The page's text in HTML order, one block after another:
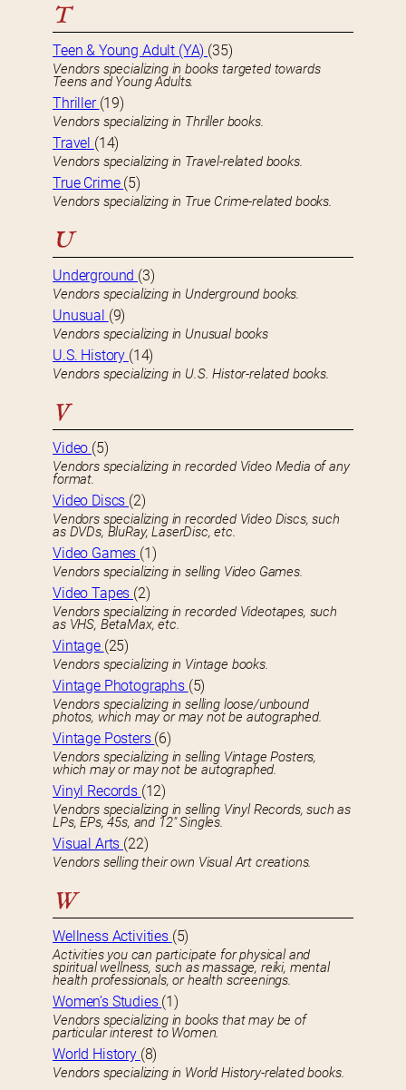
T
Teen & Young Adult (YA) (35)
Vendors specializing in books targeted towards
Teens and Young Adults.
Thriller (19)
Vendors specializing in Thriller books.
Travel (14)
Vendors specializing in Travel-related books.
True Crime (5)
Vendors specializing in True Crime-related books.
U
Underground (3)
Vendors specializing in Underground books.
Unusual (9)
Vendors specializing in Unusual books
U.S. History (14)
Vendors specializing in U.S. Histor-related books.
V
Video (5)
Vendors specializing in recorded Video Media of any
format.
Video Discs (2)
Vendors specializing in recorded Video Discs, such
as DVDs, BluRay, LaserDisc, etc.
Video Games (1)
Vendors specializing in selling Video Games.
Video Tapes (2)
Vendors specializing in recorded Videotapes, such
as VHS, BetaMax, etc.
Vintage (25)
Vendors specializing in Vintage books.
Vintage Photographs (5)
Vendors specializing in selling loose/unbound
photos, which may or may not be autographed.
Vintage Posters (6)
Vendors specializing in selling Vintage Posters,
which may or may not be autographed.
Vinyl Records (12)
Vendors specializing in selling Vinyl Records, such as
LPs, EPs, 45s, and 12″ Singles.
Visual Arts (22)
Vendors selling their own Visual Art creations.
W
Wellness Activities (5)
Activities you can participate for physical and
spiritual wellness, such as massage, reiki, mental
health professionals, or health screenings.
Women’s Studies (1)
Vendors specializing in books that may be of
particular interest to Women.
World History (8)
Vendors specializing in World History-related books.